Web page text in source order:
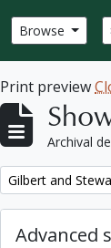
Browse
Print preview
Archival
Remove filter:
Gilbert and
Advanced